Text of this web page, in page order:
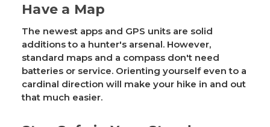
Have a Map
The newest apps and GPS units are solid
additions to a hunter's arsenal. However,
standard maps and a compass don't need
batteries or service. Orienting yourself even to a
cardinal direction will make your hike in and out
that much easier.